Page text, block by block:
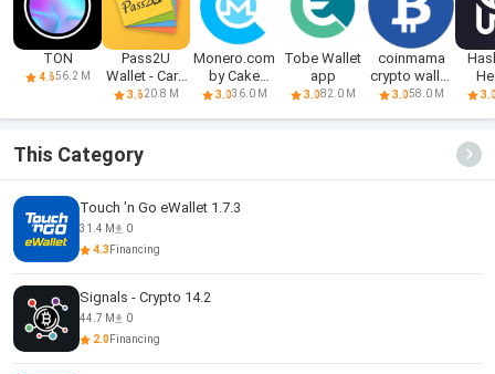
TON
4.656.2 M
Pass2U
Wallet - Card
Wallet
3.620.8 M
Monero.com
by Cake
Wallet Apk
3.036.0 M
Tobe Wallet
app
3.082.0 M
coinmama
crypto wallet
app
3.058.0 M
This Category
Touch 'n Go eWallet 1.7.3
31.4 M
0
4.3 Financing
Signals - Crypto 14.2
44.7 M
0
2.0Financing